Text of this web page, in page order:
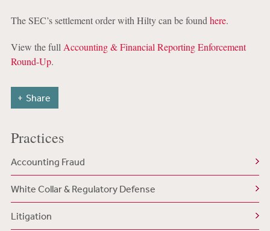
The SEC’s settlement order with Hilty can be found here.
View the full Accounting & Financial Reporting Enforcement
Round-Up.
Share
Practices
Accounting Fraud
White Collar & Regulatory Defense
Litigation